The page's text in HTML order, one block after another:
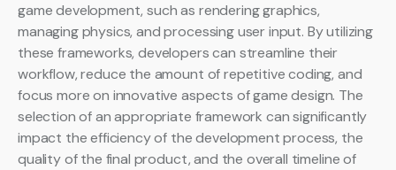
game development, such as rendering graphics,
managing physics, and processing user input. By utilizing
these frameworks, developers can streamline their
workflow, reduce the amount of repetitive coding, and
focus more on innovative aspects of game design. The
selection of an appropriate framework can significantly
impact the efficiency of the development process, the
quality of the final product, and the overall timeline of